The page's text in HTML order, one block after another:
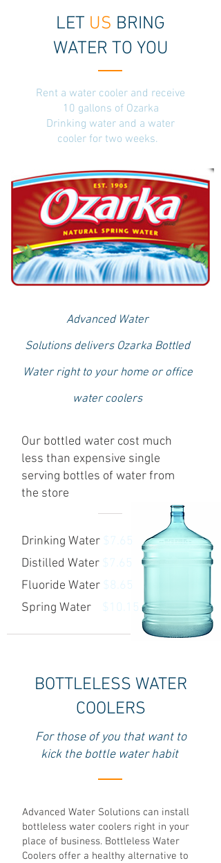
LET US BRING
WATER TO YOU
Rent a water cooler and receive
10 gallons of Ozarka
Drinking water and a water
cooler for two weeks.
Advanced Water
Solutions delivers Ozarka Bottled
Water right to your home or office
water coolers
Our bottled water cost much
less than expensive single
serving bottles of water from
the store
Drinking Water $7.65
Distilled Water $7.65
Fluoride Water $8.65
Spring Water
$10.15
BOTTLELESS WATER
COOLERS
For those of you that want to
kick the bottle water habit
Advanced Water Solutions can install
bottleless water coolers right in your
place of business. Bottleless Water
Coolers offer a healthy alternative to